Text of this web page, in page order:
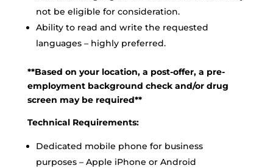
not be eligible for consideration.
Ability to read and write the requested
languages – highly preferred.
**Based on your location, a post-offer, a pre-
employment background check and/or drug
screen may be required**
Technical Requirements:
Dedicated mobile phone for business
purposes – Apple iPhone or Android